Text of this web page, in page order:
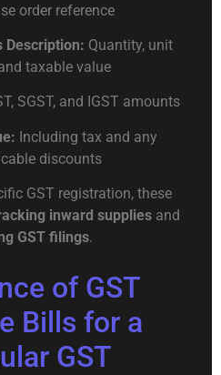
order reference
Description: Quantity, unit
taxable value
SGST, and IGST amounts
Including tax and any
discounts
GST registration, these
inward suppliesand
GST filings.
of GST
Bills for a
GST